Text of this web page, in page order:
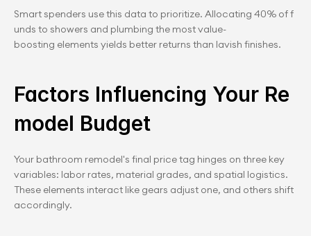
Smart spenders use this data to prioritize. Allocating 40% of f
unds to showers and plumbing the most value-
boosting elements yields better returns than lavish finishes.
Factors Influencing Your Re
model Budget
Your bathroom remodel's final price tag hinges on three key
variables: labor rates, material grades, and spatial logistics.
These elements interact like gears adjust one, and others shift
accordingly.